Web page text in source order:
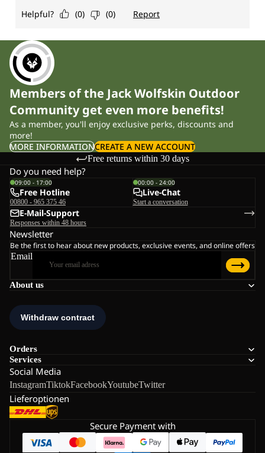
Members of the Jack Wolfskin Outdoor
Community get even more benefits!
As a member, you'll enjoy exclusive perks, discounts and
more!
MORE INFORMATIONCREATE A NEW ACCOUNT
Free returns within 30 days
About us
Orders
Services
Social Media
InstagramTiktokFacebookYoutubeTwitter
Lieferoptionen
Do you need help?
09:00 - 17:00
Free Hotline
00800 - 965 375 46
00:00 - 24:00
Live-Chat
Start a conversation
E-Mail-Support
Responses within 48 hours
Newsletter
Be the first to hear about new products, exclusive events, and online offers
Email
Secure Payment with